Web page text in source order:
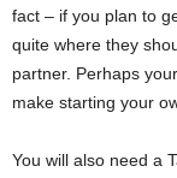
fact – if you plan to
quite where they
partner. Perhaps
make starting your
You will also need a